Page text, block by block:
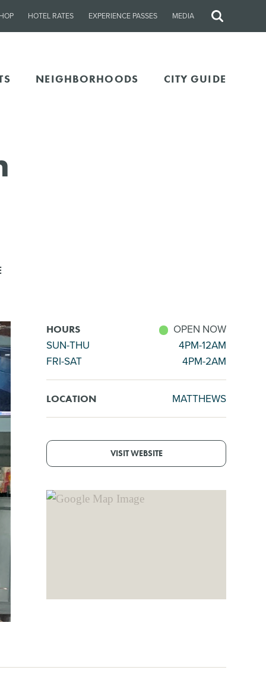
HOTEL RATES EXPERIENCE PASSES MEDIA
Site
NEIGHBORHOODS CITY GUIDE
HOURS
OPEN NOW
SUN-THU
4PM-12AM
FRI-SAT
4PM-2AM
LOCATION MATTHEWS
VISIT WEBSITE